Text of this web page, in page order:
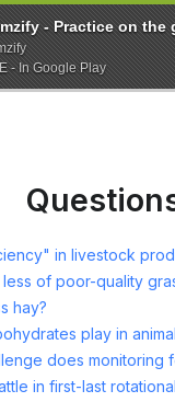
- Practice on the
- In Google Play
in livestock
of poor-quality
hay?
play in
does monitoring
in first-last